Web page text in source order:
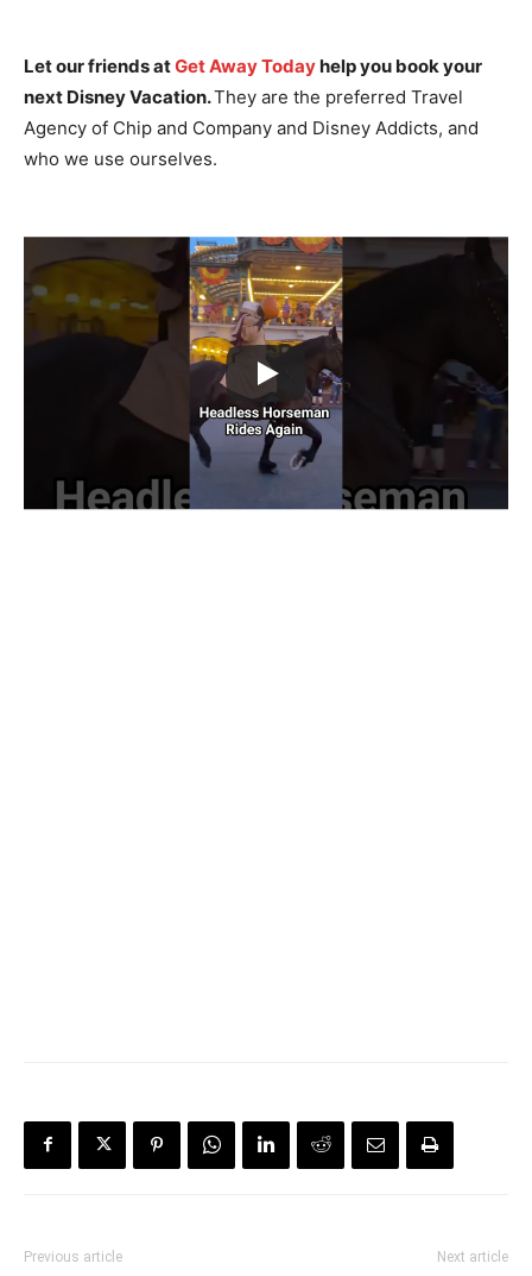
Let our friends atGet Away Todayhelp you book your
next Disney Vacation.They are the preferred Travel
Agency of Chip and Company and Disney Addicts, and
who we use ourselves.
Previous article Next article